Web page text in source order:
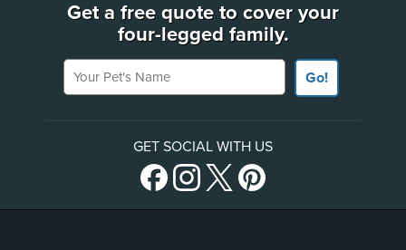
Get a free quote to cover your
four-legged family.
Your Pet's Name
Go!
GET SOCIAL WITH US